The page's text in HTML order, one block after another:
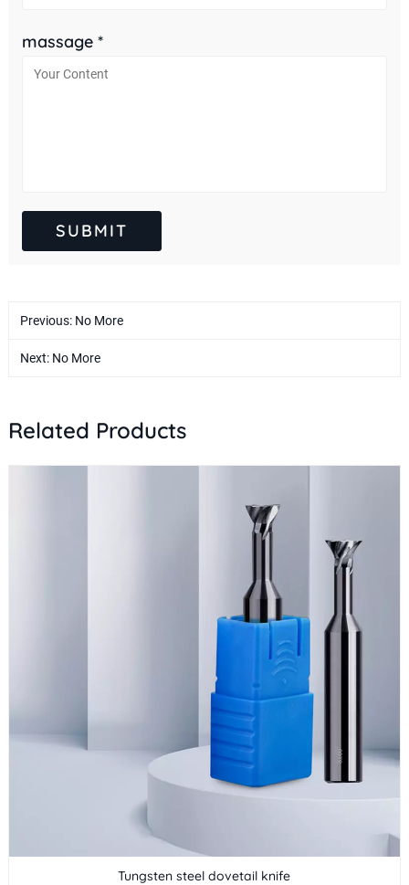
massage *
Previous: No More
Next: No More
Related Products
Tungsten steel dovetail knife